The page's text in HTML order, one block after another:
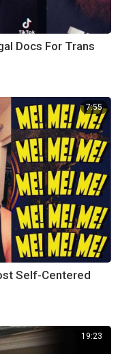
Docs For Trans
7:55
Self-Centered
19:23